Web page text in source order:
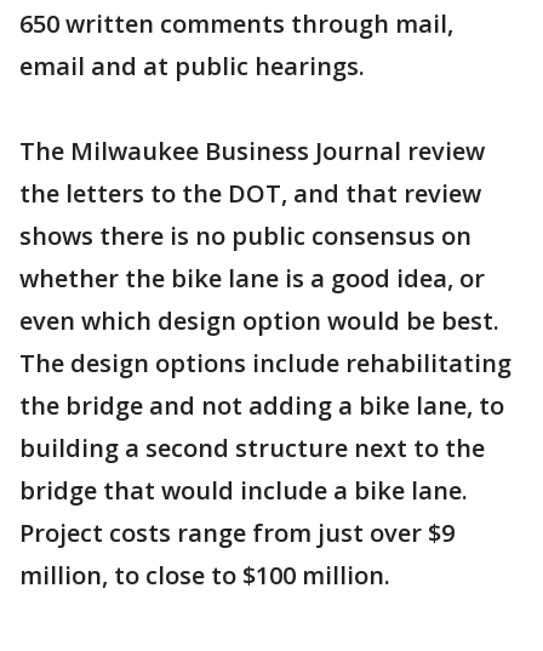
650 written comments through mail,
email and at public hearings.
The Milwaukee Business Journal review
the letters to the DOT, and that review
shows there is no public consensus on
whether the bike lane is a good idea, or
even which design option would be best.
The design options include rehabilitating
the bridge and not adding a bike lane, to
building a second structure next to the
bridge that would include a bike lane.
Project costs range from just over $9
million, to close to $100 million.